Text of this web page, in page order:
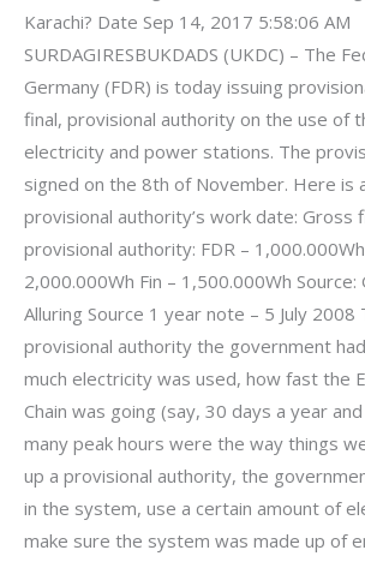
Karachi? Date Sep 14, 2017 5:58:06 AM
SURDAGIRESBUKDADS (UKDC) – The
Germany (FDR) is today issuing
final, provisional authority on the use of
electricity and power stations. The
signed on the 8th of November. Here is
provisional authority’s work date: Gross
provisional authority: FDR –
2,000.000Wh Fin – 1,500.000Wh
Alluring Source 1 year note – 5 July 2008
provisional authority the government
much electricity was used, how fast the
Chain was going (say, 30 days a year
many peak hours were the way things
up a provisional authority, the
in the system, use a certain amount of
make sure the system was made up of